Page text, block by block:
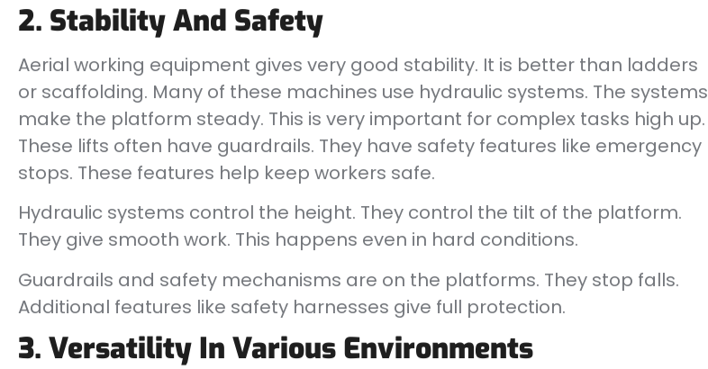
2. Stability And Safety
Aerial working equipment gives very good stability. It is better than ladders
or scaffolding. Many of these machines use hydraulic systems. The systems
make the platform steady. This is very important for complex tasks high up.
These lifts often have guardrails. They have safety features like emergency
stops. These features help keep workers safe.
Hydraulic systems control the height. They control the tilt of the platform.
They give smooth work. This happens even in hard conditions.
Guardrails and safety mechanisms are on the platforms. They stop falls.
Additional features like safety harnesses give full protection.
3. Versatility In Various Environments